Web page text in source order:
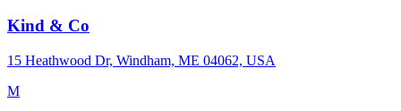
Kind & Co
15 Heathwood Dr, Windham, ME 04062, USA
M